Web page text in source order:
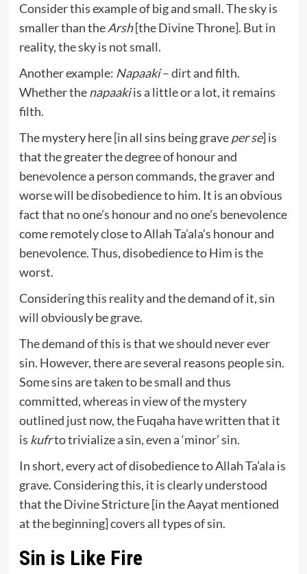
Consider this example of big and small. The sky is
smaller than theArsh[the Divine Throne]. But in
reality, the sky is not small.
Another example: Napaaki– dirt and filth.
Whether thenapaakiis a little or a lot, it remains
filth.
The mystery here [in all sins being graveper se] is
that the greater the degree of honour and
benevolence a person commands, the graver and
worse will be disobedience to him. It is an obvious
fact that no one’s honour and no one’s benevolence
come remotely close to Allah Ta’ala’s honour and
benevolence. Thus, disobedience to Him is the
worst.
Considering this reality and the demand of it, sin
will obviously be grave.
The demand of this is that we should never ever
sin. However, there are several reasons people sin.
Some sins are taken to be small and thus
committed, whereas in view of the mystery
outlined just now, the Fuqaha have written that it
is kufrto trivialize a sin, even a ‘minor’ sin.
In short, every act of disobedience to Allah Ta’ala is
grave. Considering this, it is clearly understood
that the Divine Stricture [in the Aayat mentioned
at the beginning] covers all types of sin.
Sin is Like Fire